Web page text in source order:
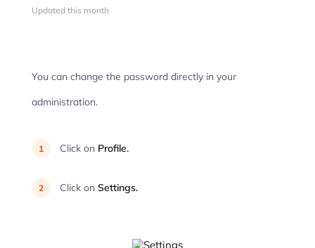
Updated this month
You can change the password directly in your
administration.
Click on Profile.
Click on Settings.